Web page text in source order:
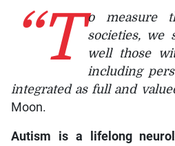
“T o measure
societies, we
well those
including
integrated as full and
Moon.
Autism is a lifelong